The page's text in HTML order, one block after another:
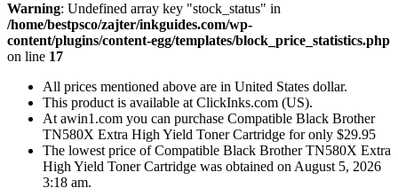
Warning: Undefined array key "stock_status" in
/home/bestpsco/zajter/inkguides.com/wp-
content/plugins/content-egg/templates/block_price_statistics.php
on line 17
All prices mentioned above are in United States dollar.
This product is available at ClickInks.com (US).
At awin1.com you can purchase Compatible Black Brother
TN580X Extra High Yield Toner Cartridge for only $29.95
The lowest price of Compatible Black Brother TN580X Extra
High Yield Toner Cartridge was obtained on August 5, 2026
3:18 am.